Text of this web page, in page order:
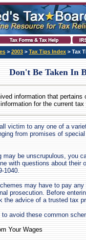
> 2003 > Tax Tips Index > Tax
Don't Be Taken In
information that pertains
for the current tax
victim to any one of a
from promises of
may be unscrupulous, you
with questions about their
1040.
may have to pay
prosecution. Before
the advice of a trusted tax
avoid these common
Your Wages